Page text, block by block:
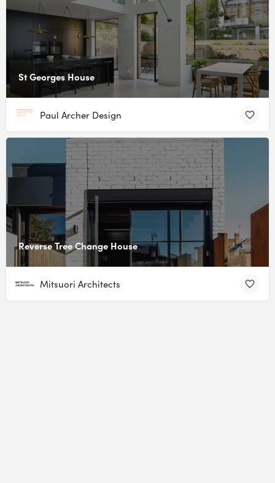
St Georges House
Paul Archer Design
Reverse Tree Change House
Mitsuori Architects